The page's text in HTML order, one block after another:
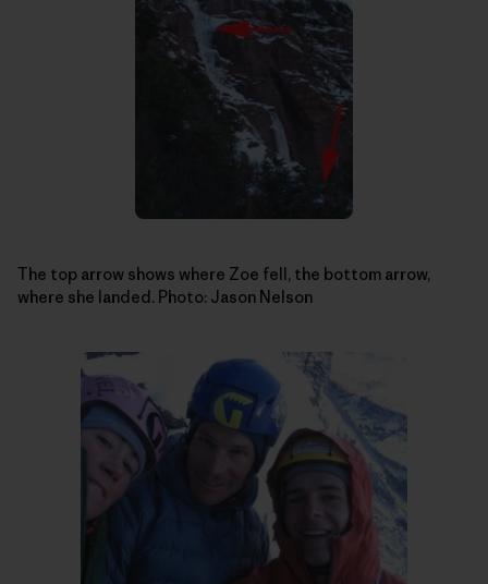
The top arrow shows where Zoe fell, the bottom arrow,
where she landed. Photo: Jason Nelson